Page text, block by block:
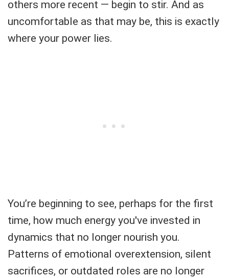
others more recent — begin to stir. And as
uncomfortable as that may be, this is exactly
where your power lies.
You’re beginning to see, perhaps for the first
time, how much energy you've invested in
dynamics that no longer nourish you.
Patterns of emotional overextension, silent
sacrifices, or outdated roles are no longer